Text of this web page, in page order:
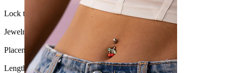
Lock type: Internal thread
Jewelry type: Labret, Flatback
Placement:Lobe, Helix, Conch
Length: 0.25" (~ 6 mm.)